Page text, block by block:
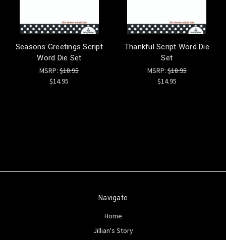
Seasons Greetings Script
Word Die Set
MSRP:$18.95
$14.95
Thankful Script Word Die
Set
MSRP:$18.95
$14.95
Navigate
Home
Jillian's Story